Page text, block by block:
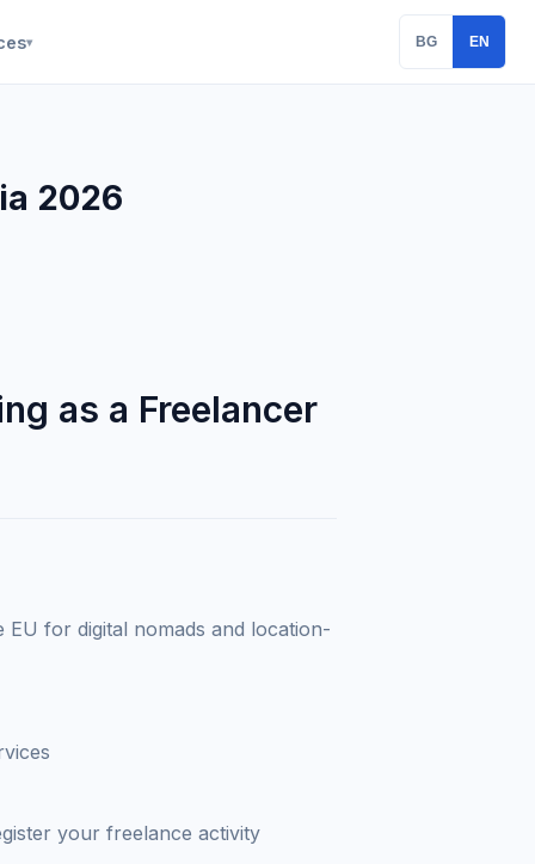
▾ BG EN
2026
as a Freelancer
for digital nomads and location-
your freelance activity